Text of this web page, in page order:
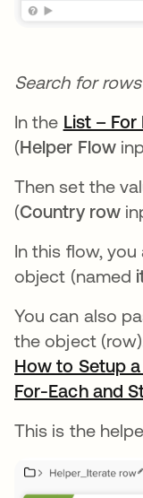
Search for rows
In the List – For
(Helper Flow
Then set the
(Country row
In this flow,
object (named
You can also
the object
How to Setup
For-Each and
This is the